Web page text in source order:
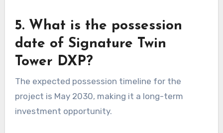
5. What is the possession
date of Signature Twin
Tower DXP?
The expected possession timeline for the
project is May 2030, making it a long-term
investment opportunity.